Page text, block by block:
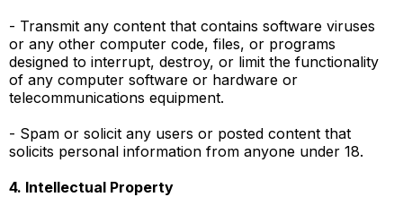
- Transmit any content that contains software viruses
or any other computer code, files, or programs
designed to interrupt, destroy, or limit the functionality
of any computer software or hardware or
telecommunications equipment.
- Spam or solicit any users or posted content that
solicits personal information from anyone under 18.
4. Intellectual Property